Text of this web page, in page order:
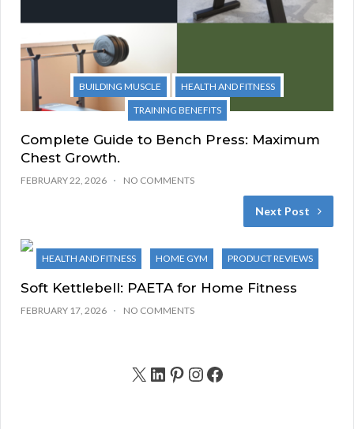
BUILDING MUSCLE
HEALTH AND FITNESS
TRAINING BENEFITS
Complete Guide to Bench Press: Maximum
Chest Growth.
FEBRUARY 22, 2026 NO COMMENTS
Next Post
HEALTH AND FITNESS HOME GYM PRODUCT REVIEWS
Soft Kettlebell: PAETA for Home Fitness
FEBRUARY 17, 2026 NO COMMENTS
X LinkedIn Pinterest Instagram Facebook